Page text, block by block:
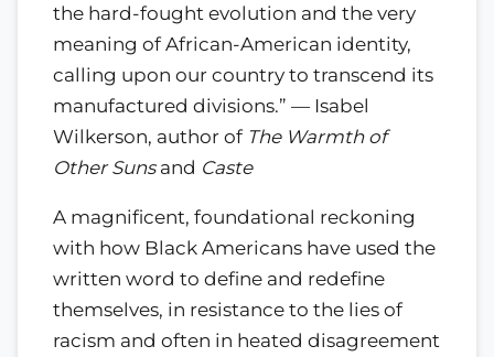
the hard-fought evolution and the very
meaning of African-American identity,
calling upon our country to transcend its
manufactured divisions.” — Isabel
Wilkerson, author of The Warmth of
Other Sunsand Caste
A magnificent, foundational reckoning
with how Black Americans have used the
written word to define and redefine
themselves, in resistance to the lies of
racism and often in heated disagreement